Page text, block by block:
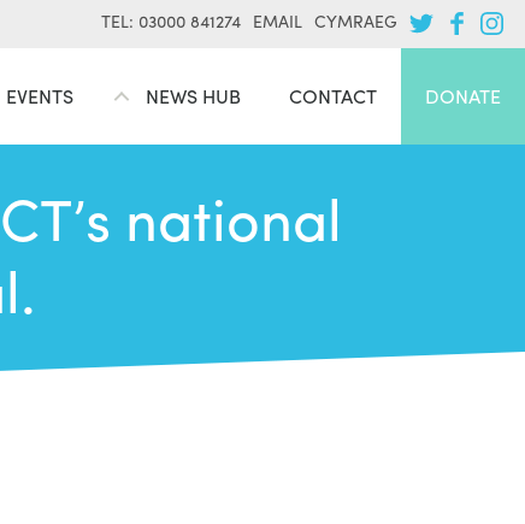
EVENTS NEWS HUB CONTACT DONATE
TEL: 03000 841274 EMAIL CYMRAEG
national